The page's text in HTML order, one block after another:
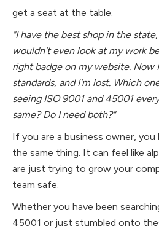
get a seat at the table.
"I have the best shop in the
wouldn't even look at my work
right badge on my website. Now
standards, and I'm lost. Which
seeing ISO 9001 and 45001
same? Do I need both?"
If you are a business owner, you
the same thing. It can feel like
are just trying to grow your
team safe.
Whether you have been
45001 or just stumbled onto